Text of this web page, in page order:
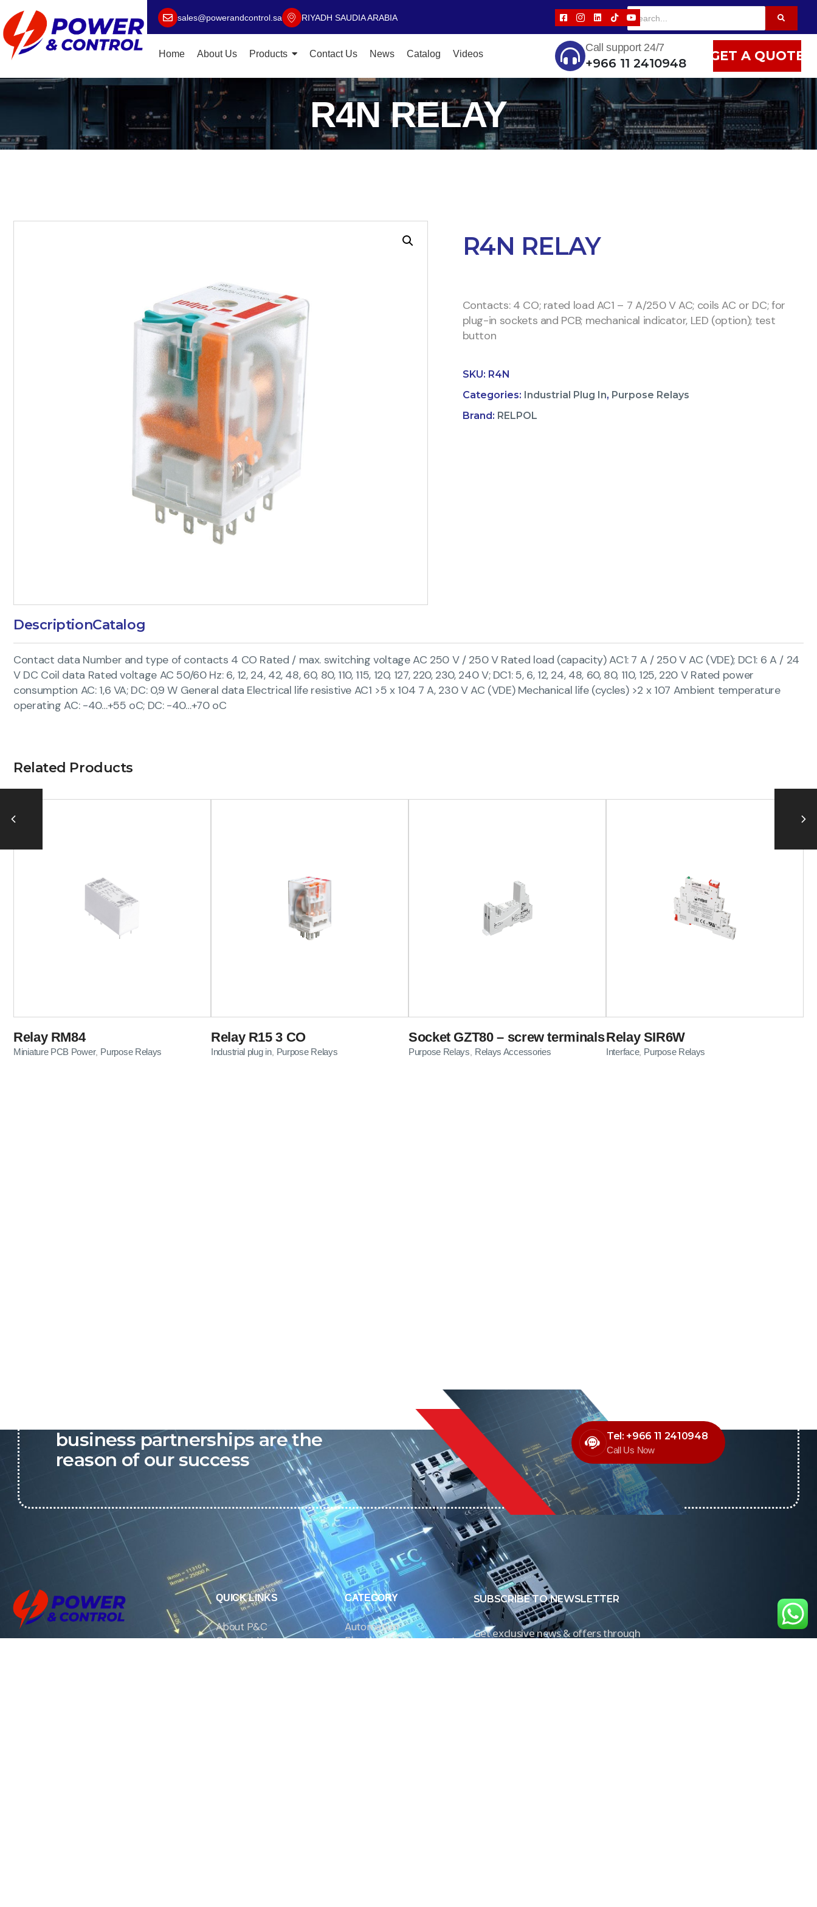
sales@powerandcontrol.sa RIYADH SAUDIA ARABIA
Home About Us Products Contact Us News Catalog Videos
Call support 24/7
+966 11 2410948 GET A QUOTE
R4N RELAY
R4N RELAY
Contacts: 4 CO; rated load AC1 – 7 A/250 V AC; coils AC or DC; for
plug-in sockets and PCB; mechanical indicator, LED (option); test
button
SKU: R4N
Categories: Industrial Plug In, Purpose Relays
Brand: RELPOL
DescriptionCatalog
Contact data Number and type of contacts 4 CO Rated / max. switching voltage AC 250 V / 250 V Rated load (capacity) AC1: 7 A / 250 V AC (VDE); DC1: 6 A / 24
V DC Coil data Rated voltage AC 50/60 Hz: 6, 12, 24, 42, 48, 60, 80, 110, 115, 120, 127, 220, 230, 240 V; DC1: 5, 6, 12, 24, 48, 60, 80, 110, 125, 220 V Rated power
consumption AC: 1,6 VA; DC: 0,9 W General data Electrical life resistive AC1 >5 x 104 7 A, 230 V AC (VDE) Mechanical life (cycles) >2 x 107 Ambient temperature
operating AC: -40…+55 oC; DC: -40…+70 oC
Related Products
Relay RM84
Miniature PCB Power, Purpose Relays
Relay R15 3 CO
Industrial plug in, Purpose Relays
Socket GZT80 – screw terminals
Purpose Relays Relays Accessories
Relay SIR6W
Interface, Purpose Relays
business partnerships are the
reason of our success
Call Us Now
Tel: +966 11 2410948
QUICK LINKS
About P&C
Contact Us
CATEGORY
Automation
Electrical Measurement
SUBSCRIBE TO NEWSLETTER
Get exclusive news & offers through